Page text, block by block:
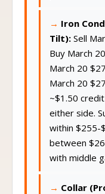
Iron
Tilt): Sell
Buy March
March 20
March 20
~$1.50
either side.
within $255-
between
with middle
Collar